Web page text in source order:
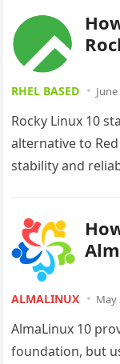
RHEL BASED
Rocky Linux 10
alternative to
stability and
ALMALINUX May
AlmaLinux 10
foundation, but